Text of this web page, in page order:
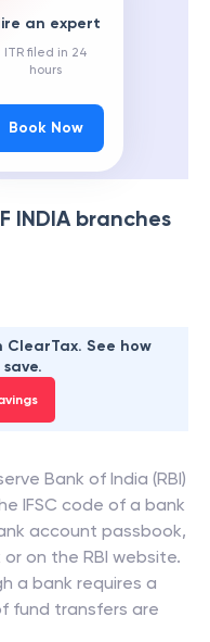
an expert
ITR filed in 24
hours
Book Now
INDIAbranches
ClearTax. See how
Bank of India (RBI)
IFSC code of a bank
account passbook,
on the RBI website.
a bank requires a
fund transfers are